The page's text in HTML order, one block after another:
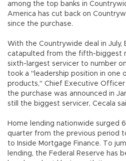
among the top banks in
America has cut back on
since the purchase.
With the Countrywide deal in July,
catapulted from the fifth-biggest
sixth-largest servicer to number
took a "leadership position in one
products," Chief Executive Officer
the purchase was announced in
still the biggest servicer, Cecala
Home lending nationwide surged
quarter from the previous period
to Inside Mortgage Finance. To
lending, the Federal Reserve has